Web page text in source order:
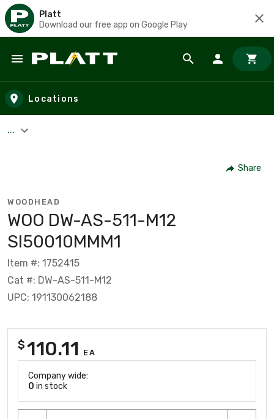
Platt
Download our free app on Google Play
Skip to main content
Locations
...
Share
WOODHEAD
WOO DW-AS-511-M12
SI50010MMM1
Item #: 1752415
Cat #: DW-AS-511-M12
UPC: 191130062188
$110.11 EA
Company wide:
0 in stock